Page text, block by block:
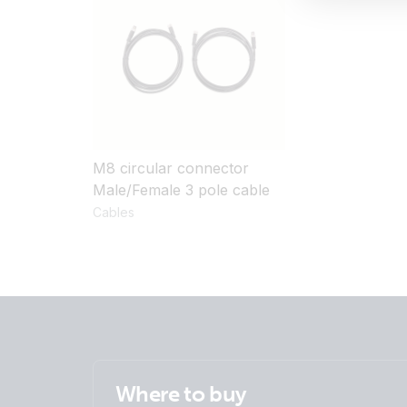
M8 circular connector
Male/Female 3 pole cable
Cables
Where to buy